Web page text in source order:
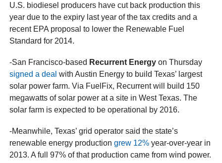
U.S. biodiesel producers have cut back production this
year due to the expiry last year of the tax credits and a
recent EPA proposal to lower the Renewable Fuel
Standard for 2014.
-San Francisco-based Recurrent Energy on Thursday
signed a deal with Austin Energy to build Texas’ largest
solar power farm. Via FuelFix, Recurrent will build 150
megawatts of solar power at a site in West Texas. The
solar farm is expected to be operational by 2016.
-Meanwhile, Texas’ grid operator said the state’s
renewable energy productiongrew 12% year-over-year in
2013. A full 97% of that production came from wind power.